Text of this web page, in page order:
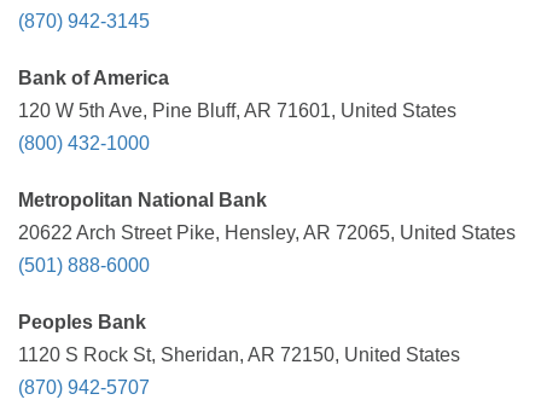
(870) 942-3145
Bank of America
120 W 5th Ave, Pine Bluff, AR 71601, United States
(800) 432-1000
Metropolitan National Bank
20622 Arch Street Pike, Hensley, AR 72065, United States
(501) 888-6000
Peoples Bank
1120 S Rock St, Sheridan, AR 72150, United States
(870) 942-5707